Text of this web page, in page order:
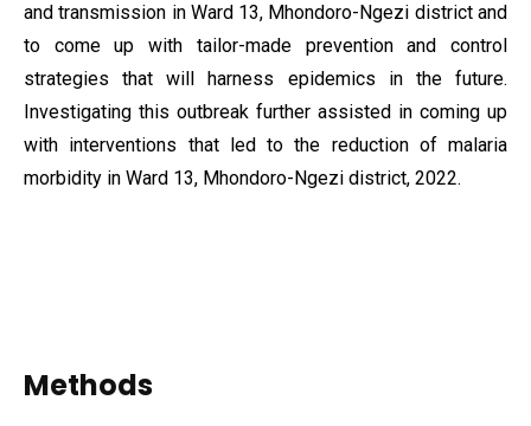
and transmission in Ward 13, Mhondoro-Ngezi district and
to come up with tailor-made prevention and control
strategies that will harness epidemics in the future.
Investigating this outbreak further assisted in coming up
with interventions that led to the reduction of malaria
morbidity in Ward 13, Mhondoro-Ngezi district, 2022.
Methods